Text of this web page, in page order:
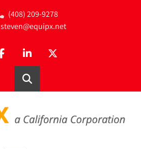
(408) 209-9278
steven@equipx.net
facebooklinkedintwitter
Search